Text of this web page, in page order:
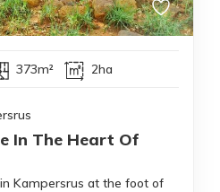
373m² 2ha
In The Heart Of
Kampersrus at the foot of